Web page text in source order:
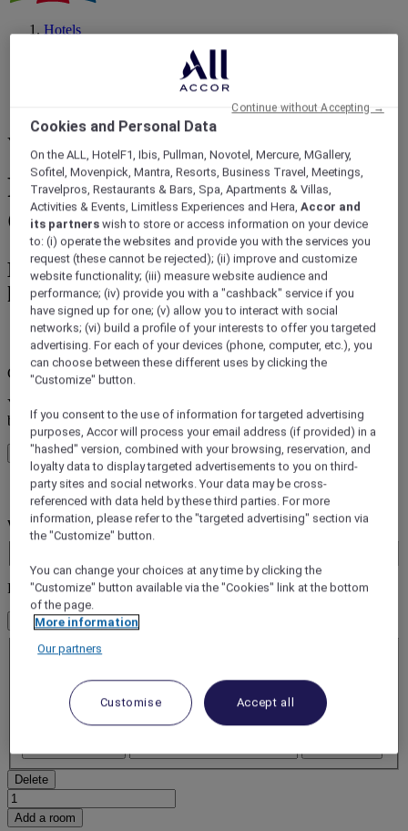
Hotels
Your next destination
Find a hotel close to Botanic
Garden, Sao Paulo City
Book a hotel from Accor's 45+ Accor
hotels Brands
error (s)
Core booking engine
You’ll be redirected to Accor website to view available hotels and
book your stay
Close window
error (s)
Where do you want to travel?
Booking Dates
Rooms & Guests
1 Room(s) - 1 Guest(s)
Room 1
- Remove an adult
+Add an adult
Delete
Add a room
Cookies and Personal Data
On the ALL, HotelF1, Ibis, Pullman, Novotel, Mercure, MGallery,
Sofitel, Movenpick, Mantra, Resorts, Business Travel, Meetings,
Travelpros, Restaurants & Bars, Spa, Apartments & Villas,
Activities & Events, Limitless Experiences and Hera,Accor and
its partners wish to store or access information on your device
to: (i) operate the websites and provide you with the services you
request (these cannot be rejected); (ii) improve and customize
website functionality; (iii) measure website audience and
performance; (iv) provide you with a "cashback" service if you
have signed up for one; (v) allow you to interact with social
networks; (vi) build a profile of your interests to offer you targeted
advertising. For each of your devices (phone, computer, etc.), you
can choose between these different uses by clicking the
"Customize" button.
If you consent to the use of information for targeted advertising
purposes, Accor will process your email address (if provided) in a
"hashed" version, combined with your browsing, reservation, and
loyalty data to display targeted advertisements to you on third-
party sites and social networks. Your data may be cross-
referenced with data held by these third parties. For more
information, please refer to the "targeted advertising" section via
the "Customize" button.
You can change your choices at any time by clicking the
"Customize" button available via the "Cookies" link at the bottom
of the page.
More information
Our partners
Customise Accept all
Continue without Accepting →